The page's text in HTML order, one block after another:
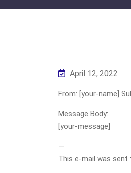
April 12, 2022
From: [your-name]
Message Body:
[your-message]
—
This e-mail was sent